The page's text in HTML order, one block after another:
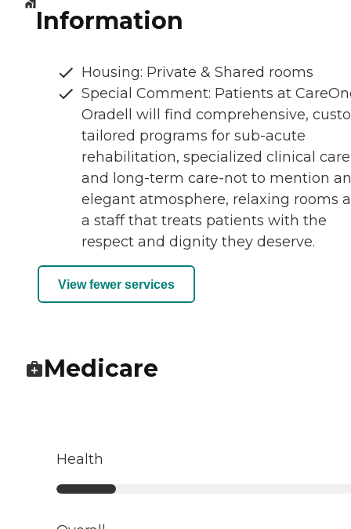
Information
Housing: Private & Shared rooms
Special Comment: Patients at
Oradell will find comprehensive,
tailored programs for sub-acute
rehabilitation, specialized clinical care
and long-term care-not to mention an
elegant atmosphere, relaxing rooms
a staff that treats patients with the
respect and dignity they deserve.
View fewer services
Medicare
Health